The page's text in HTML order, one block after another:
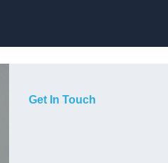
Get In Touch